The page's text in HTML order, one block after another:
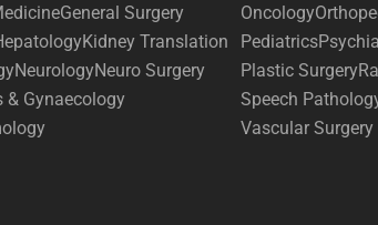
General Surgery
Kidney Translation
NeurologyNeuro Surgery
& Gynaecology
Oncology
Pediatrics
Plastic Surgery
Speech
Vascular Surgery